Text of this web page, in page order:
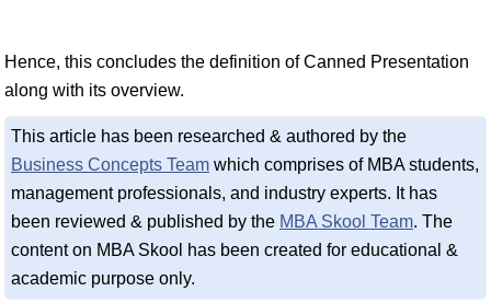
Hence, this concludes the definition of Canned Presentation
along with its overview.
This article has been researched & authored by the
Business Concepts Team which comprises of MBA students,
management professionals, and industry experts. It has
been reviewed & published by the MBA Skool Team. The
content on MBA Skool has been created for educational &
academic purpose only.